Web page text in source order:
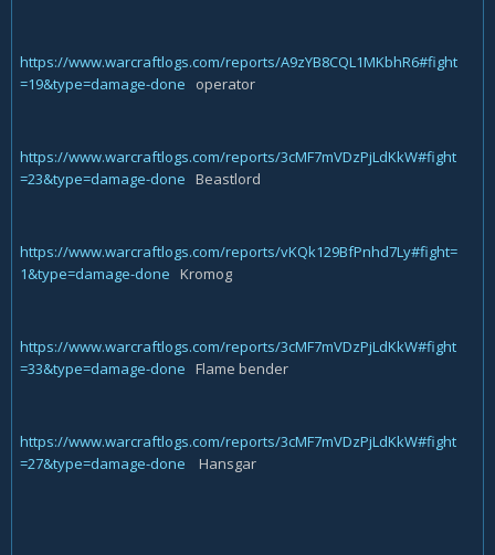
https://www.warcraftlogs.com/reports/A9zYB8CQL1MKbhR6#fight
=19&type=damage-done operator
https://www.warcraftlogs.com/reports/3cMF7mVDzPjLdKkW#fight
=23&type=damage-done Beastlord
https://www.warcraftlogs.com/reports/vKQk129BfPnhd7Ly#fight=
1&type=damage-done Kromog
https://www.warcraftlogs.com/reports/3cMF7mVDzPjLdKkW#fight
=33&type=damage-done Flame bender
https://www.warcraftlogs.com/reports/3cMF7mVDzPjLdKkW#fight
=27&type=damage-done
Hansgar